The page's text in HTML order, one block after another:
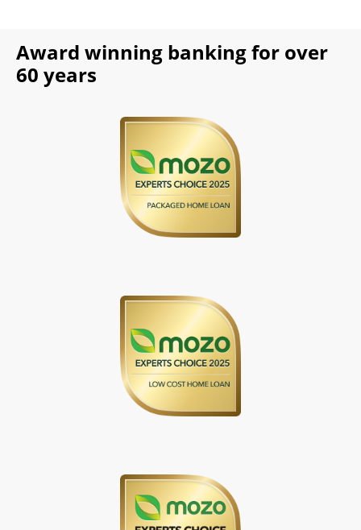
Award winning banking for over
60 years